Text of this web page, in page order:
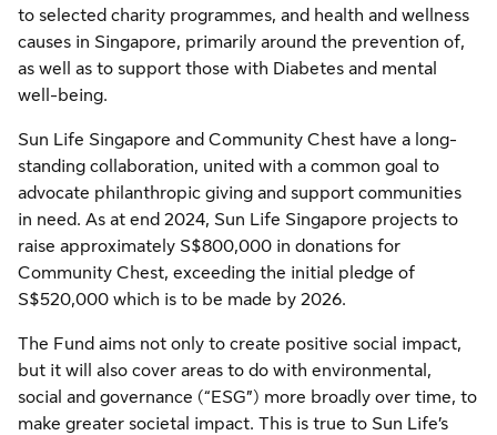
to selected charity programmes, and health and wellness
causes in Singapore, primarily around the prevention of,
as well as to support those with Diabetes and mental
well-being.
Sun Life Singapore and Community Chest have a long-
standing collaboration, united with a common goal to
advocate philanthropic giving and support communities
in need. As at end 2024, Sun Life Singapore projects to
raise approximately S$800,000 in donations for
Community Chest, exceeding the initial pledge of
S$520,000 which is to be made by 2026.
The Fund aims not only to create positive social impact,
but it will also cover areas to do with environmental,
social and governance (“ESG”) more broadly over time, to
make greater societal impact. This is true to Sun Life’s